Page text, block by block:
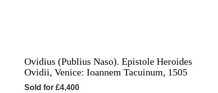
Ovidius (Publius Naso). Epistole Heroides
Ovidii, Venice: Ioannem Tacuinum, 1505
Sold for £4,400